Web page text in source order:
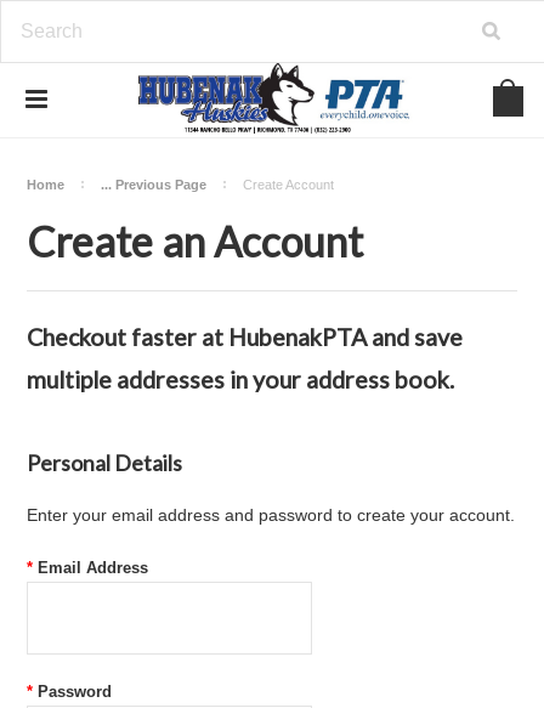
Home ... Previous Page Create Account
Create an Account
Checkout faster at HubenakPTAand save
multiple addresses in your address book.
Personal Details
Enter your email address and password to create your account.
* Email Address
* Password